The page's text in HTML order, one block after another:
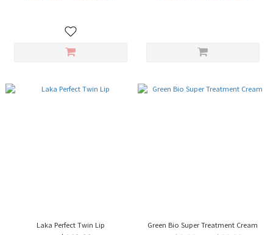
Laka Perfect Twin Lip Green Bio Super Treatment Cream